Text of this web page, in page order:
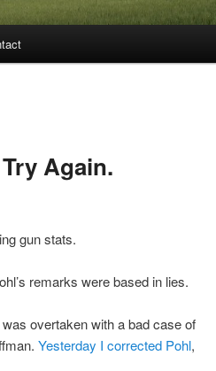
Again.
gun stats.
remarks were based in lies.
overtaken with a bad case of
Yesterday I corrected Pohl,